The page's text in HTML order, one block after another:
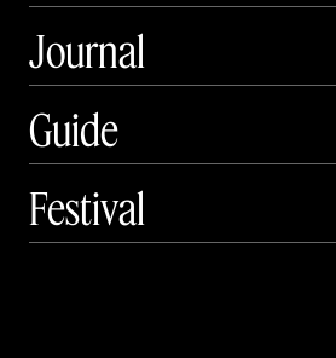
Journal
Guide
Festival